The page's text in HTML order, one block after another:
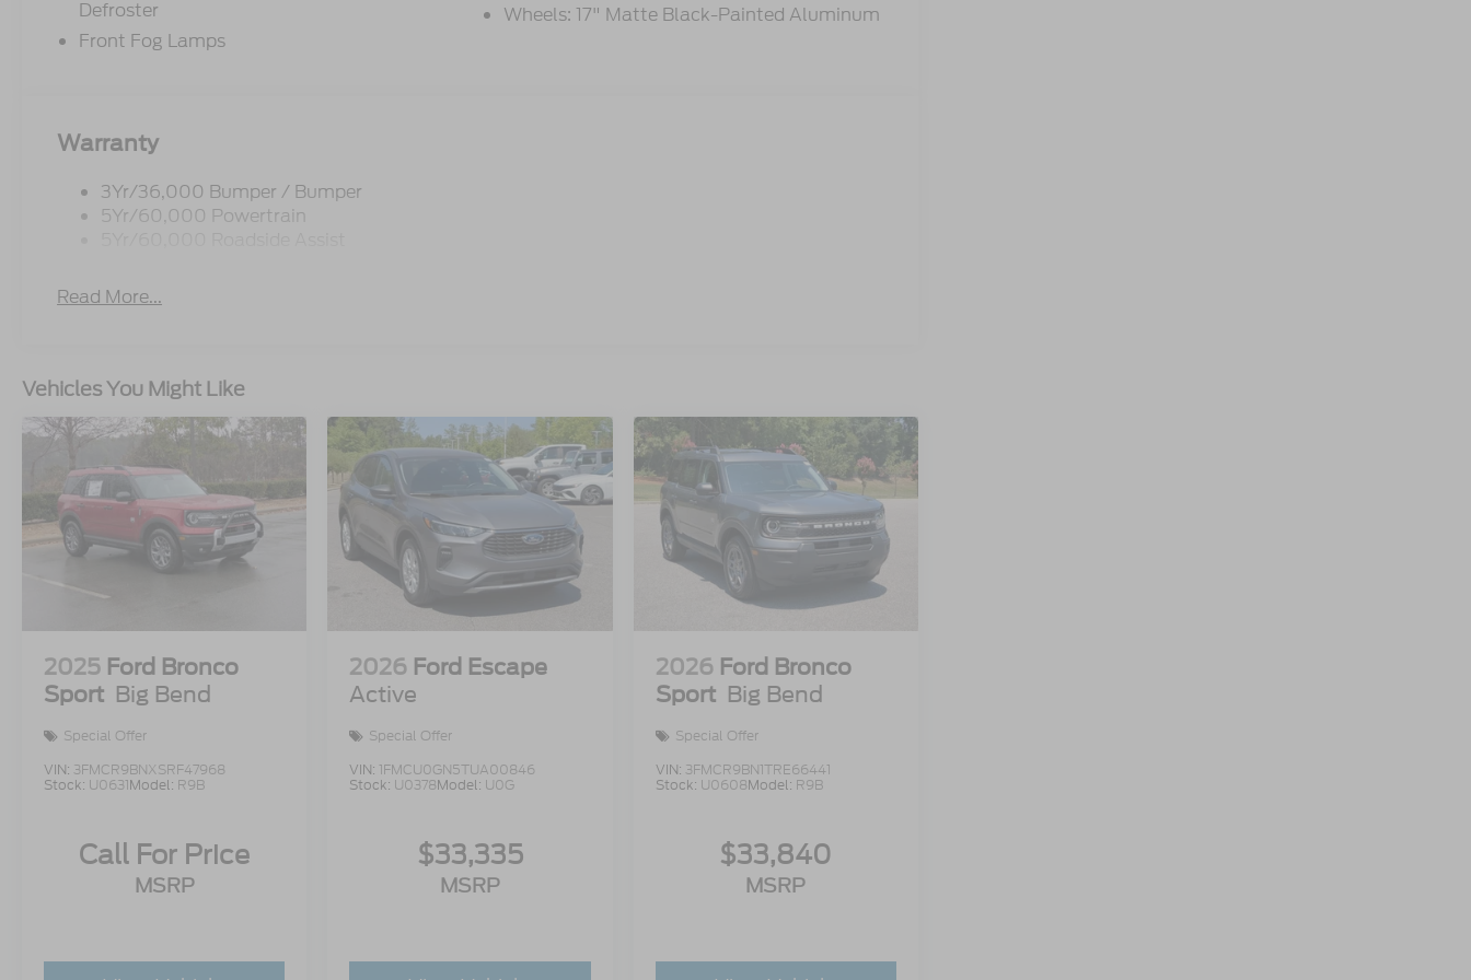
Defroster
Front Fog Lamps
Wheels: 17" Matte Black-Painted Aluminum
Warranty
3Yr/36,000 Bumper / Bumper
5Yr/60,000 Powertrain
Read More...
Vehicles You Might Like
2025 Ford Bronco
Sport Big Bend
Special Offer
VIN: 3FMCR9BNXSRF47968
Stock: U0631Model: R9B
Call For Price
MSRP
2026 Ford Escape
Active
Special Offer
VIN: 1FMCU0GN5TUA00846
Stock: U0378Model: U0G
$33,335
MSRP
2026 Ford Bronco
Sport Big Bend
Special Offer
VIN: 3FMCR9BN1TRE66441
Stock: U0608Model: R9B
$33,840
MSRP